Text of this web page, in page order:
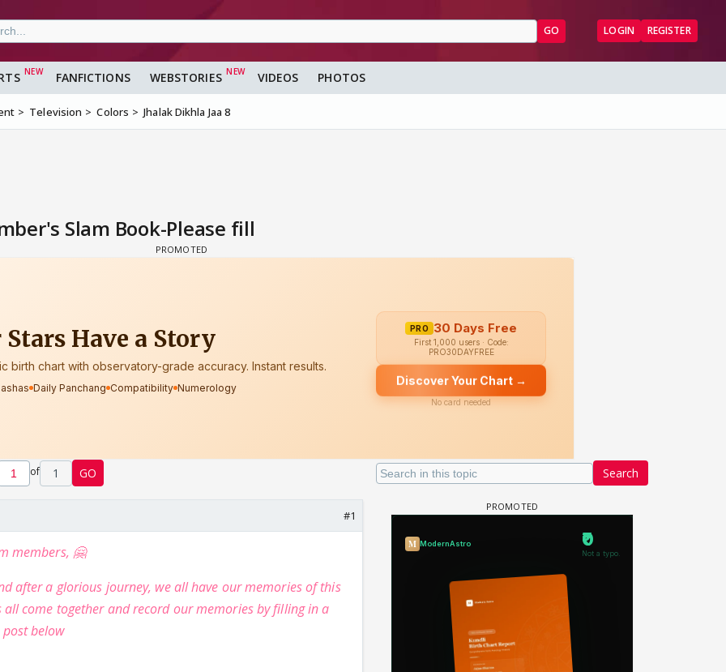
GO LOGIN REGISTER
FANFICTIONS WEBSTORIES VIDEOS PHOTOS
Television Colors Jhalak Dikhla Jaa 8
Slam Book-Please fill
Search
of 1 GO
#1
members, 🤗
after a glorious journey, we all have our memories of this
come together and record our memories by filling in a
below